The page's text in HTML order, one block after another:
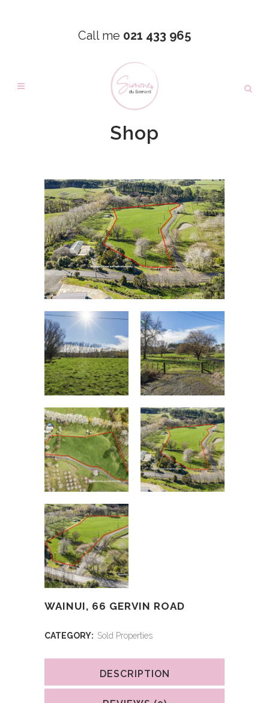
Call me 021 433 965
Shop
WAINUI, 66 GERVIN ROAD
CATEGORY: Sold Properties
DESCRIPTION